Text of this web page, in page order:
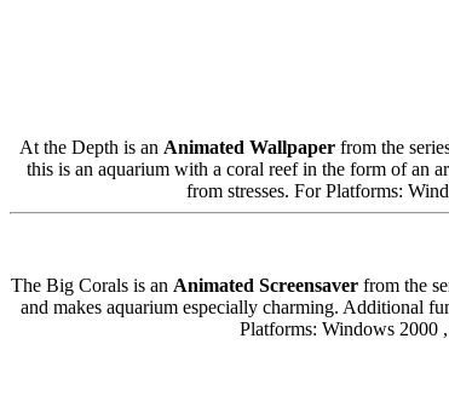
At the Depth is an Animated Wallpaper from the
this is an aquarium with a coral reef in the form of an
from stresses. For Platforms:
The Big Corals is an Animated Screensaverfrom the
and makes aquarium especially charming. Additional
Platforms: Windows 2000